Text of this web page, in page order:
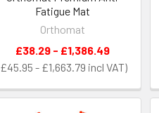
Fatigue Mat
Orthomat
£45.95 - £1,663.79
£38.29 - £1,386.49